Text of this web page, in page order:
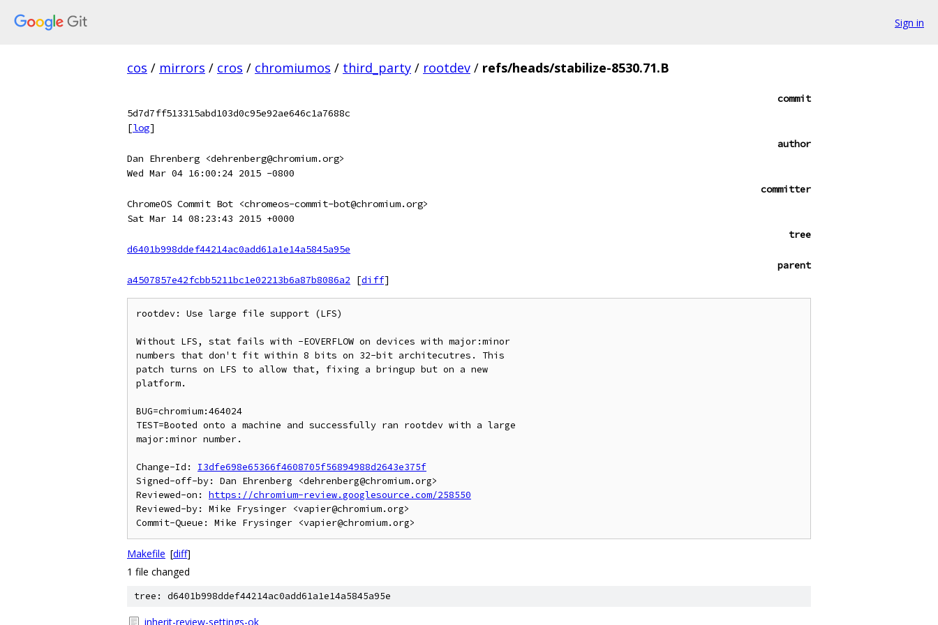
Sign in
cos / mirrors / cros / chromiumos / third_party / rootdev / refs/heads/stabilize-8530.71.B
commit
5d7d7ff513315abd103d0c95e92ae646c1a7688c
[log]
author
Dan Ehrenberg <dehrenberg@chromium.org>
Wed Mar 04 16:00:24 2015 -0800
committer
ChromeOS Commit Bot <chromeos-commit-bot@chromium.org>
Sat Mar 14 08:23:43 2015 +0000
tree
d6401b998ddef44214ac0add61a1e14a5845a95e
parent
a4507857e42fcbb5211bc1e02213b6a87b8086a2
[diff]
rootdev: Use large file support (LFS)
Without LFS, stat fails with -EOVERFLOW on devices with major:minor
numbers that don't fit within 8 bits on 32-bit architecutres. This
patch turns on LFS to allow that, fixing a bringup but on a new
platform.
BUG=chromium:464024
TEST=Booted onto a machine and successfully ran rootdev with a large
major:minor number.
Change-Id: I3dfe698e65366f4608705f56894988d2643e375f
Signed-off-by: Dan Ehrenberg <dehrenberg@chromium.org>
Reviewed-on: https://chromium-review.googlesource.com/258550
Reviewed-by: Mike Frysinger <vapier@chromium.org>
Makefile [diff]
1 file changed
tree: d6401b998ddef44214ac0add61a1e14a5845a95e
inherit-review-settings-ok